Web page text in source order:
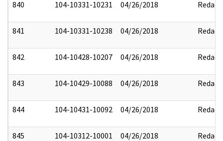
840 104-10331-10231 04/26/2018 Redact
841 104-10331-10238 04/26/2018 Redact
842 104-10428-10207 04/26/2018 Redact
843 104-10429-10088 04/26/2018 Redact
844 104-10431-10092 04/26/2018 Redact
845 104-10312-10001 04/26/2018 Redact